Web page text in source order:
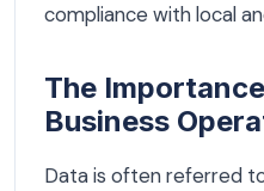
compliance with local
The
Business
Data is often referred